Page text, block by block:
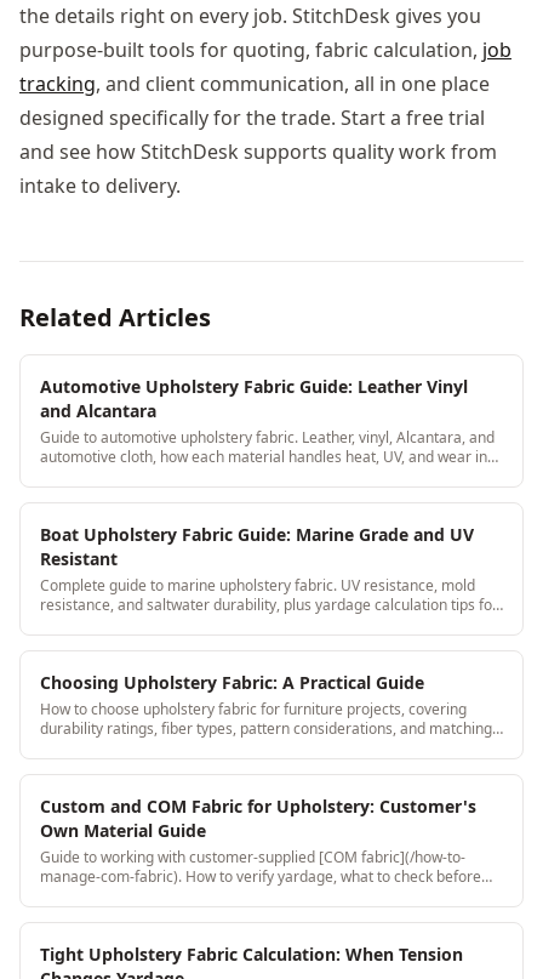
the details right on every job. StitchDesk gives you
purpose-built tools for quoting, fabric calculation, job
tracking, and client communication, all in one place
designed specifically for the trade. Start a free trial
and see how StitchDesk supports quality work from
intake to delivery.
Related Articles
Automotive Upholstery Fabric Guide: Leather Vinyl
and Alcantara
Guide to automotive upholstery fabric. Leather, vinyl, Alcantara, and
automotive cloth, how each material handles heat, UV, and wear in
Boat Upholstery Fabric Guide: Marine Grade and UV
Resistant
Complete guide to marine upholstery fabric. UV resistance, mold
resistance, and saltwater durability, plus yardage calculation tips for
Choosing Upholstery Fabric: A Practical Guide
How to choose upholstery fabric for furniture projects, covering
durability ratings, fiber types, pattern considerations, and matching
Custom and COM Fabric for Upholstery: Customer's
Own Material Guide
Guide to working with customer-supplied [COM fabric](/how-to-
manage-com-fabric). How to verify yardage, what to check before
Tight Upholstery Fabric Calculation: When Tension